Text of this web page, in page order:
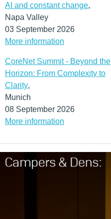
AI and constant change,
Napa Valley
03 September 2026
More information
CoreNet Summit - Beyond the
Horizon: From Complexity to
Clarity,
Munich
08 September 2026
More information